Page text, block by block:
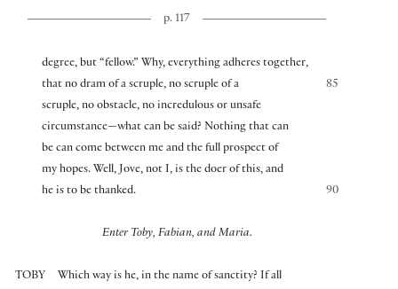
p. 117
degree, but “fellow.” Why, everything adheres together,
85
that no dram of a scruple, no scruple of a
scruple, no obstacle, no incredulous or unsafe
circumstance—what can be said? Nothing that can
be can come between me and the full prospect of
my hopes. Well, Jove, not I, is the doer of this, and
90
he is to be thanked.
Enter Toby, Fabian, and Maria.
TOBY
Which way is he, in the name of sanctity? If all